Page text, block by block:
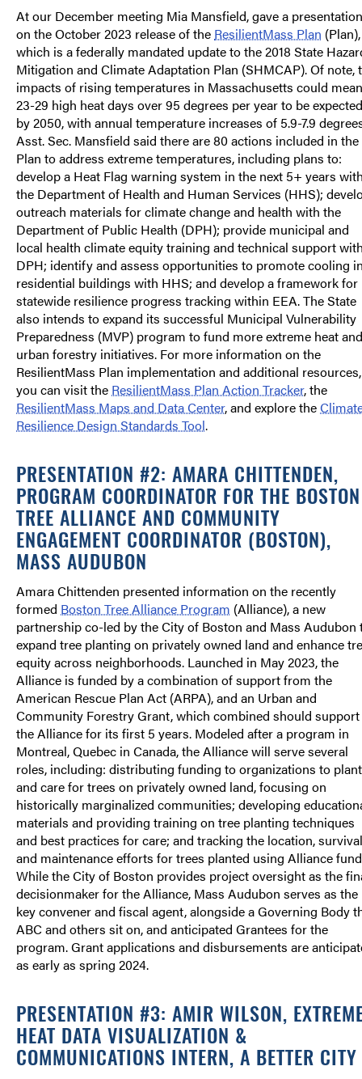
At our December meeting Mia Mansfield, gave a presentation
on the October 2023 release of the ResilientMass Plan (Plan),
which is a federally mandated update to the 2018 State
Mitigation and Climate Adaptation Plan (SHMCAP). Of note,
impacts of rising temperatures in Massachusetts could mean
23-29 high heat days over 95 degrees per year to be expected
by 2050, with annual temperature increases of 5.9-7.9
Asst. Sec. Mansfield said there are 80 actions included in the
Plan to address extreme temperatures, including plans to:
develop a Heat Flag warning system in the next 5+ years
the Department of Health and Human Services (HHS);
outreach materials for climate change and health with the
Department of Public Health (DPH); provide municipal and
local health climate equity training and technical support
DPH; identify and assess opportunities to promote cooling
residential buildings with HHS; and develop a framework for
statewide resilience progress tracking within EEA. The State
also intends to expand its successful Municipal Vulnerability
Preparedness (MVP) program to fund more extreme heat and
urban forestry initiatives. For more information on the
ResilientMass Plan implementation and additional resources,
you can visit the ResilientMass Plan Action Tracker, the
ResilientMass Maps and Data Center, and explore the
Resilience Design Standards Tool.
PRESENTATION #2: AMARA CHITTENDEN,
PROGRAM COORDINATOR FOR THE BOSTON
TREE ALLIANCE AND COMMUNITY
ENGAGEMENT COORDINATOR (BOSTON),
MASS AUDUBON
Amara Chittenden presented information on the recently
formed Boston Tree Alliance Program (Alliance), a new
partnership co-led by the City of Boston and Mass Audubon
expand tree planting on privately owned land and enhance
equity across neighborhoods. Launched in May 2023, the
Alliance is funded by a combination of support from the
American Rescue Plan Act (ARPA), and an Urban and
Community Forestry Grant, which combined should support
the Alliance for its first 5 years. Modeled after a program in
Montreal, Quebec in Canada, the Alliance will serve several
roles, including: distributing funding to organizations to plant
and care for trees on privately owned land, focusing on
historically marginalized communities; developing
materials and providing training on tree planting techniques
and best practices for care; and tracking the location,
and maintenance efforts for trees planted using Alliance
While the City of Boston provides project oversight as the
decisionmaker for the Alliance, Mass Audubon serves as the
key convener and fiscal agent, alongside a Governing Body
ABC and others sit on, and anticipated Grantees for the
program. Grant applications and disbursements are
as early as spring 2024.
PRESENTATION #3: AMIR WILSON,
HEAT DATA VISUALIZATION &
COMMUNICATIONS INTERN, A BETTER CITY